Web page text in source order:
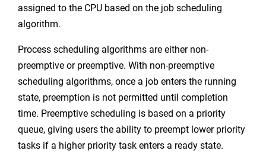
assigned to the CPU based on the job scheduling
algorithm.
Process scheduling algorithms are either non-
preemptive or preemptive. With non-preemptive
scheduling algorithms, once a job enters the running
state, preemption is not permitted until completion
time. Preemptive scheduling is based on a priority
queue, giving users the ability to preempt lower priority
tasks if a higher priority task enters a ready state.